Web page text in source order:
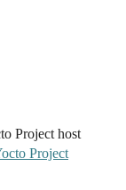
Project host
Project